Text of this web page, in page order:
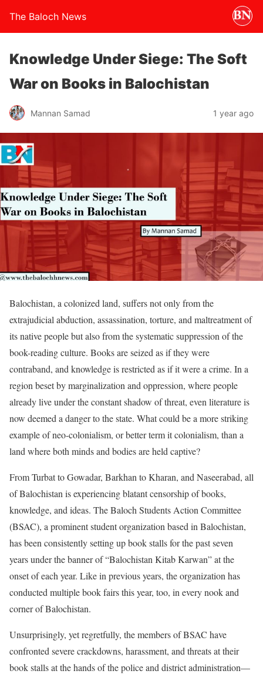
The Baloch News
Knowledge Under Siege: The Soft
War on Books in Balochistan
Mannan Samad 1 year ago
Balochistan, a colonized land, suffers not only from the
extrajudicial abduction, assassination, torture, and maltreatment of
its native people but also from the systematic suppression of the
book-reading culture. Books are seized as if they were
contraband, and knowledge is restricted as if it were a crime. In a
region beset by marginalization and oppression, where people
already live under the constant shadow of threat, even literature is
now deemed a danger to the state. What could be a more striking
example of neo-colonialism, or better term it colonialism, than a
land where both minds and bodies are held captive?
From Turbat to Gowadar, Barkhan to Kharan, and Naseerabad, all
of Balochistan is experiencing blatant censorship of books,
knowledge, and ideas. The Baloch Students Action Committee
(BSAC), a prominent student organization based in Balochistan,
has been consistently setting up book stalls for the past seven
years under the banner of “Balochistan Kitab Karwan” at the
onset of each year. Like in previous years, the organization has
conducted multiple book fairs this year, too, in every nook and
corner of Balochistan.
Unsurprisingly, yet regretfully, the members of BSAC have
confronted severe crackdowns, harassment, and threats at their
book stalls at the hands of the police and district administration—